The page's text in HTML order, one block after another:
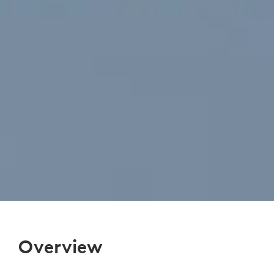
Overview